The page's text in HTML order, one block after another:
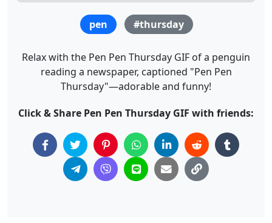
pen #thursday
Relax with the Pen Pen Thursday GIF of a penguin
reading a newspaper, captioned "Pen Pen
Thursday"—adorable and funny!
Click & Share Pen Pen Thursday GIF with friends: